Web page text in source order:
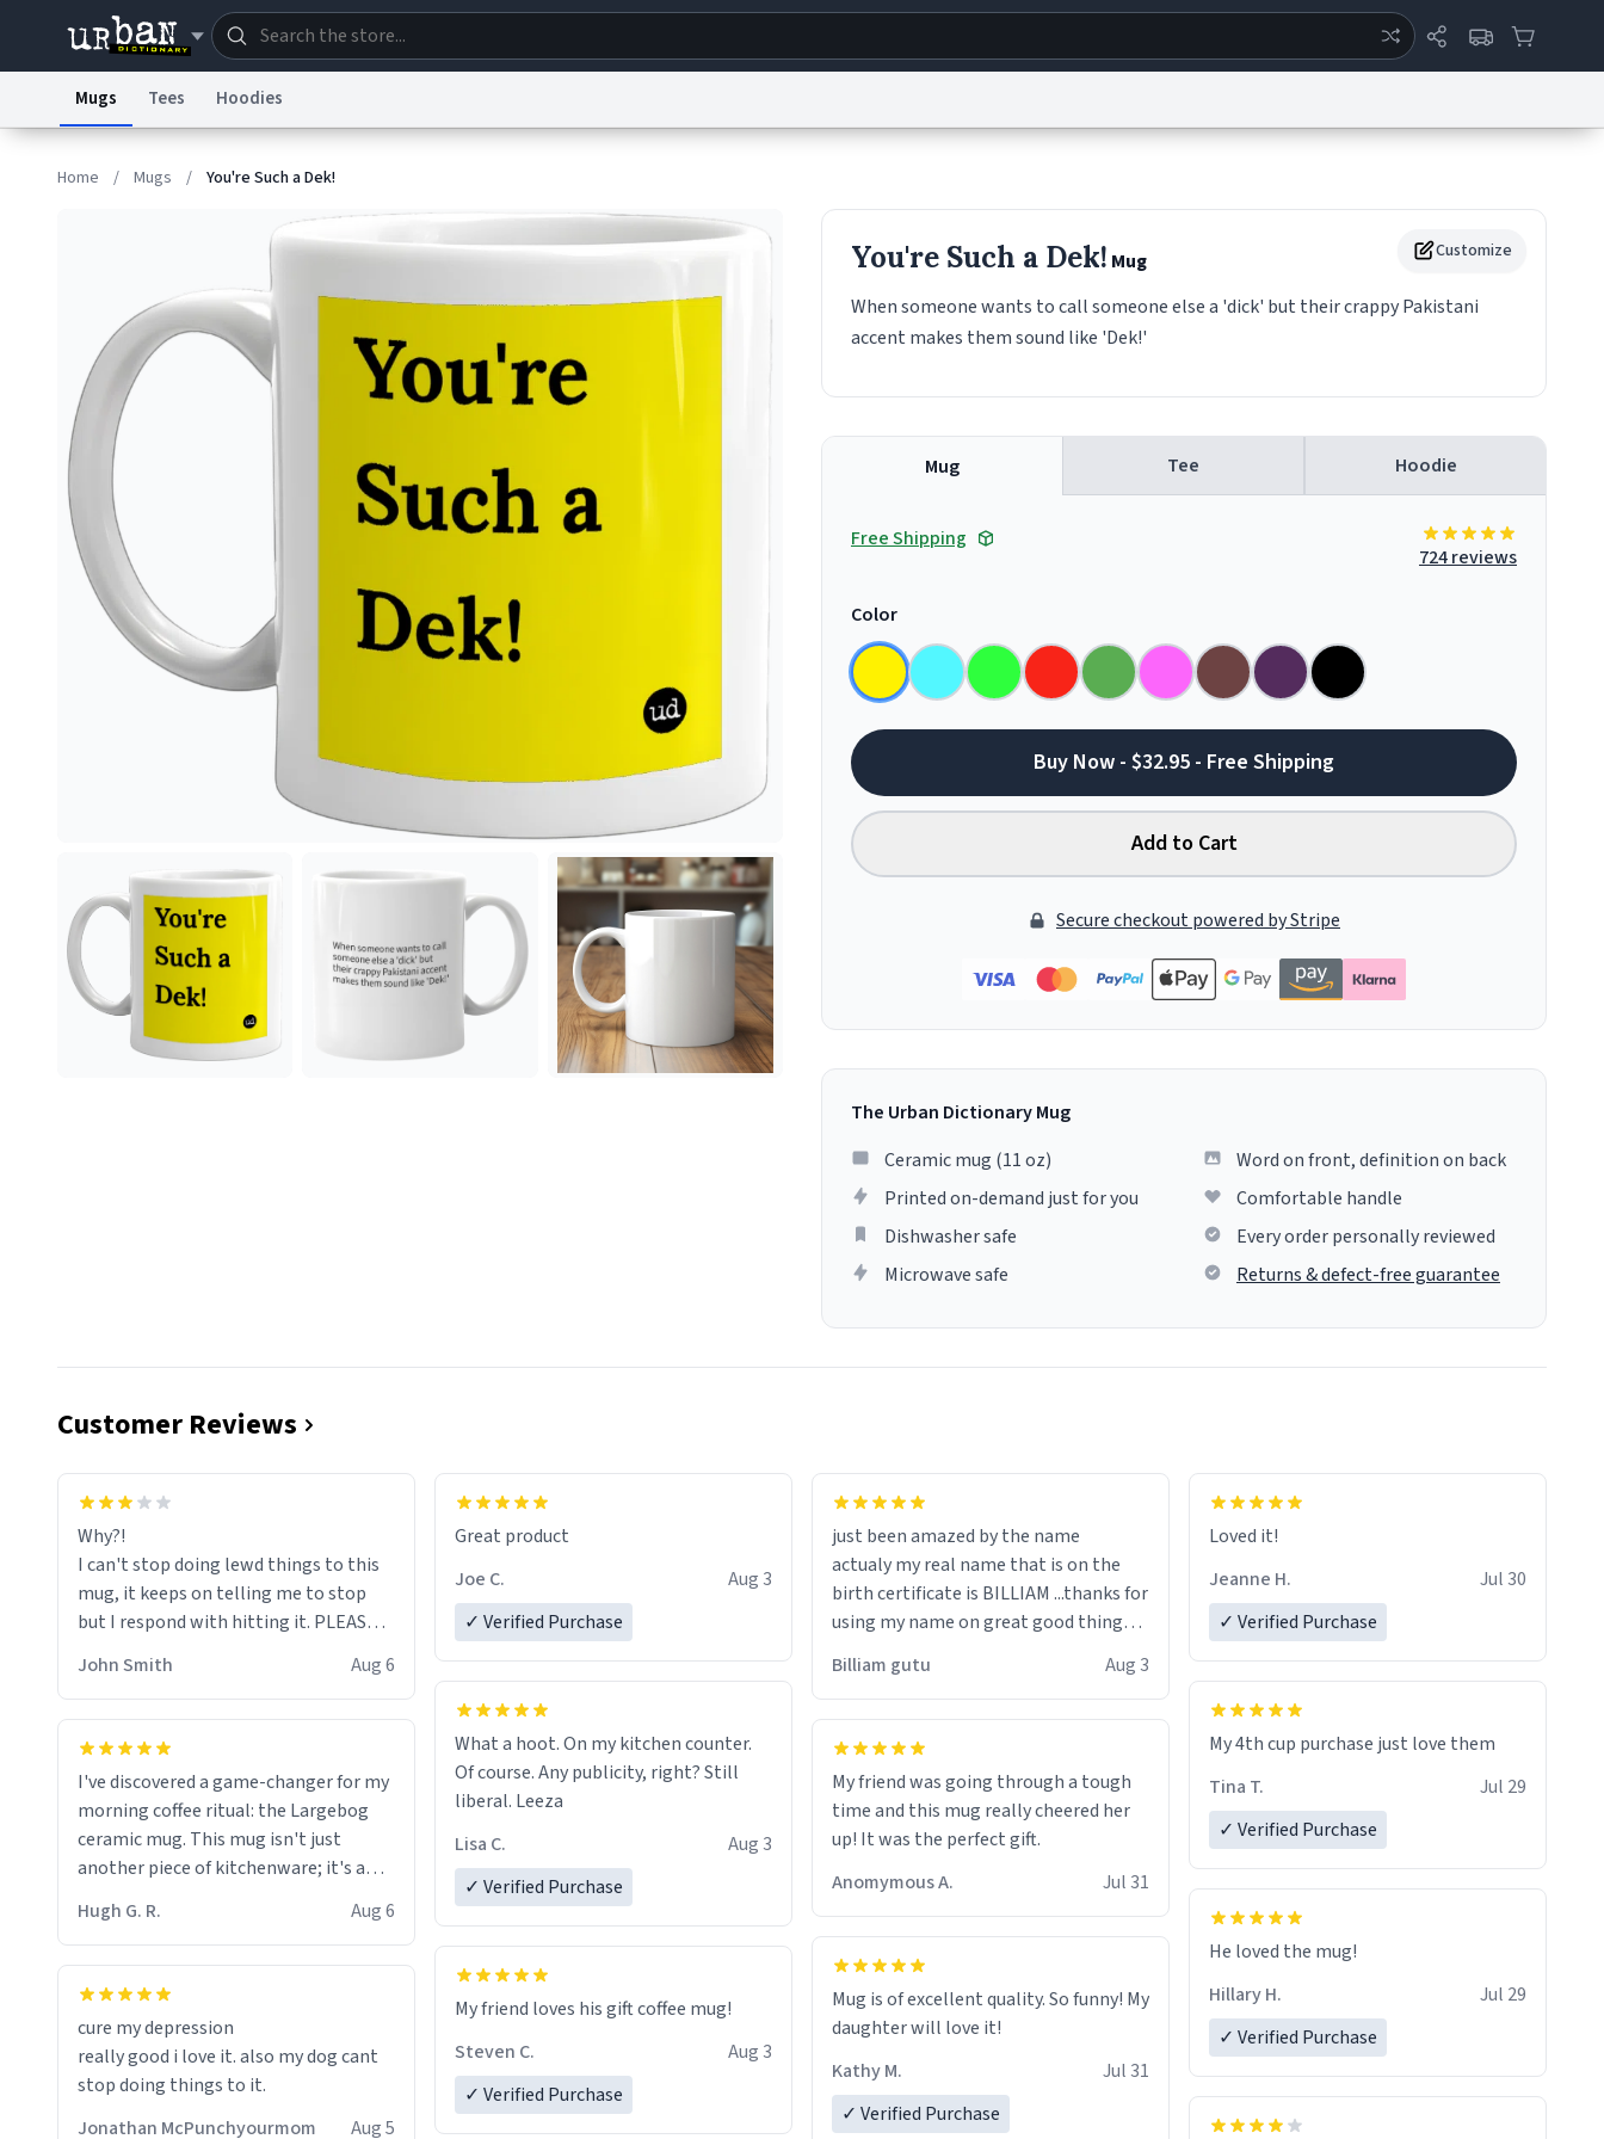
Terms of Service
© 1999–2026 Urban Dictionary ®
Mugs Tees Hoodies
Home / Mugs / You're Such a Dek!
Customize
You're Such a Dek! Mug
When someone wants to call someone else a 'dick' but their crappy Pakistani
accent makes them sound like 'Dek!'
Mug Tee Hoodie
Free Shipping
724 reviews
Color
Buy Now - $32.95 - Free Shipping
Add to Cart
Secure checkout powered by Stripe
The Urban Dictionary Mug
Ceramic mug (11 oz)
Printed on-demand just for you
Dishwasher safe
Microwave safe
Word on front, definition on back
Comfortable handle
Every order personally reviewed
Returns & defect-free guarantee
Customer Reviews
Why?!
I can't stop doing lewd things to this
mug, it keeps on telling me to stop
but I respond with hitting it. PLEASE
HELP ME! 😭😭
John Smith Aug 6
I've discovered a game-changer for my
morning coffee ritual: the Largebog
ceramic mug. This mug isn't just
another piece of kitchenware; it's a
masterpiece that elevates the entire
coffee experience.
Firstly, the design is stunning yet
fits perfectly in any kitchen or office
setting. The matte finish not only
feels luxurious but also ensures a
secure grip, making those early
functionality flawlessly, making every
sip of coffee a delight. If you're looking
to upgrade your morning brew
experience, I can't recommend this
Hugh G. R. Aug 6
cure my depression
really good i love it. also my dog cant
stop doing things to it.
Jonathan McPunchyourmom
Aug 5
Great product
Joe C.
Aug 3
✓ Verified Purchase
What a hoot. On my kitchen counter.
Of course. Any publicity, right? Still
liberal. Leeza
Lisa C.
Aug 3
✓ Verified Purchase
My friend loves his gift coffee mug!
Steven C.
Aug 3
✓ Verified Purchase
just been amazed by the name
actualy my real name that is on the
birth certificate is BILLIAM ...thanks for
using my name on great good things i
would just wish to come and visit and if
Billiam gutu Aug 3
My friend was going through a tough
time and this mug really cheered her
up! It was the perfect gift.
Anomymous A.
Jul 31
Mug is of excellent quality. So funny! My
daughter will love it!
Kathy M.
Jul 31
✓ Verified Purchase
Loved it!
Jeanne H.
Jul 30
✓ Verified Purchase
My 4th cup purchase just love them
Tina T.
Jul 29
✓ Verified Purchase
He loved the mug!
Hillary H.
Jul 29
✓ Verified Purchase